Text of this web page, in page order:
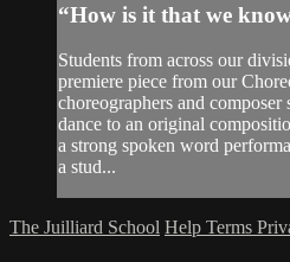
“How is it that we
Students from across our
premiere piece from our
choreographers and composer
dance to an original
a strong spoken word
a stud...
The Juilliard School Help Terms